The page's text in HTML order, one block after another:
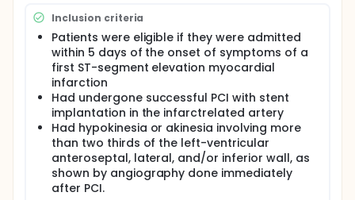
(10·0%) in the bone-marrow cell group (p=0·59).
After 6 months, mean global LVEF had increased by
0·7 percentage points in the control group and 6·7
percentage points in the bone-marrow-cell group
(P=0·0026).
Transfer of bone-marrow cells enhanced left-
ventricular systolic function primarily in myocardial
segments adjacent to the infarcted area. Cell
transfer did not increase the risk of adverse clinical
events, in-stent restenosis, or proarrhythmic effects.
Full description
Emerging evidence suggests that stem cells and
progenitor cells derived from bone marrow can be
Inclusion criteria
Patients were eligible if they were admitted
within 5 days of the onset of symptoms of a
first ST-segment elevation myocardial
infarction
Had undergone successful PCI with stent
implantation in the infarctrelated artery
Had hypokinesia or akinesia involving more
than two thirds of the left-ventricular
anteroseptal, lateral, and/or inferior wall, as
shown by angiography done immediately
after PCI.